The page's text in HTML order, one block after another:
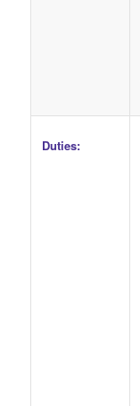
Duties: